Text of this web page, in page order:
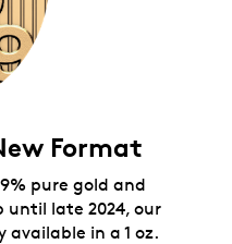
Format
pure gold and
until late 2024, our
available in a 1 oz.